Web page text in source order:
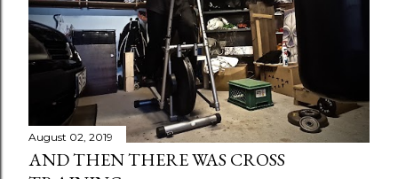
August 02, 2019
AND THEN THERE WAS CROSS